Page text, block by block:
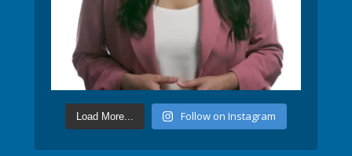
Load More... Follow on Instagram